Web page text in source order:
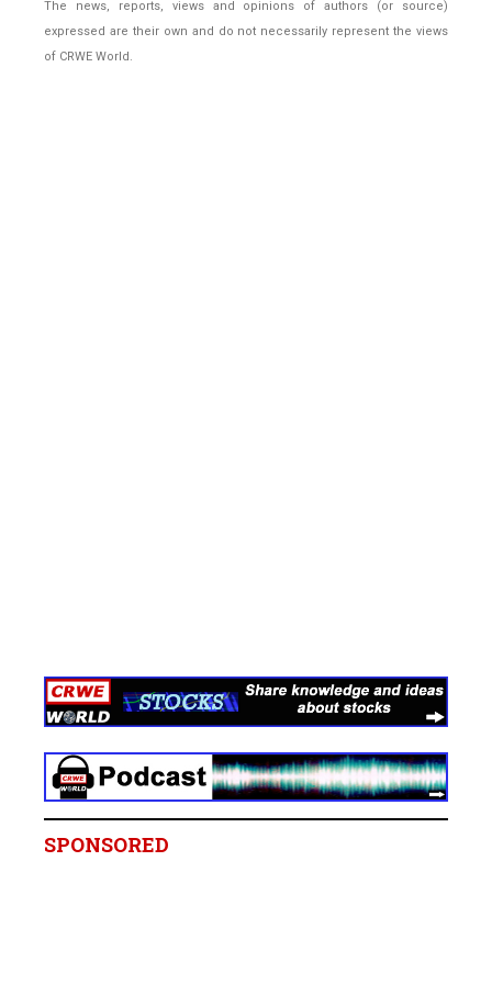
The news, reports, views and opinions of authors (or source)
expressed are their own and do not necessarily represent the views
of CRWE World.
SPONSORED